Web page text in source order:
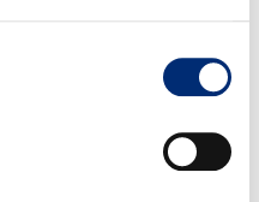
and taste test before
cups). Serve over ice and